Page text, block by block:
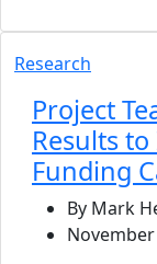
Research
Project
Results
Funding
By Mark